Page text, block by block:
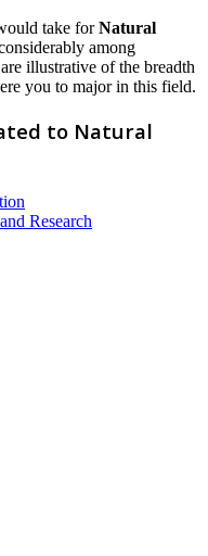
take forNatural
among
illustrative of the breadth
you to major in this field.
to Natural
Research